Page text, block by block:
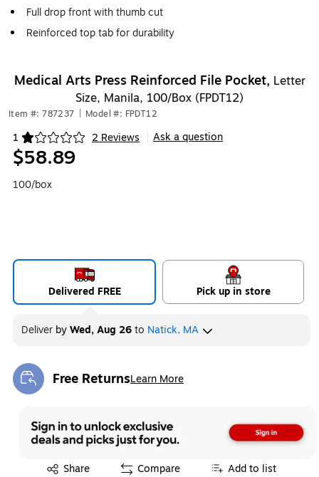
Full drop front with thumb cut
Reinforced top tab for durability
Medical Arts Press Reinforced File Pocket, Letter
Size, Manila, 100/Box (FPDT12)
Item #: 787237 Model #: FPDT12
1 2 Reviews
Exited tooltip Ask a question
$58.89
100/box
Delivered FREE Pick up in store
Deliver byWed, Aug 26to Natick, MA
Free ReturnsLearn More
Exited tooltip
Share
Exited tooltip Compare Add to list